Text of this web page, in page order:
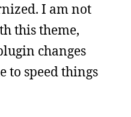
I am not
this theme,
changes
to speed things